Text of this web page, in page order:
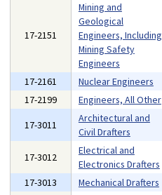
17-2151
Mining and
Geological
Engineers, Including
Mining Safety
Engineers
17-2161 Nuclear Engineers
17-2199
Engineers, All Other
17-3011
Architectural and
Civil Drafters
17-3012
Electrical and
Electronics Drafters
17-3013
Mechanical Drafters